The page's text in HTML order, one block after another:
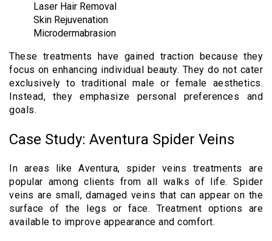
Laser Hair Removal
Skin Rejuvenation
Microdermabrasion
These treatments have gained traction because they
focus on enhancing individual beauty. They do not cater
exclusively to traditional male or female aesthetics.
Instead, they emphasize personal preferences and
goals.
Case Study: Aventura Spider Veins
In areas like Aventura, spider veins treatments are
popular among clients from all walks of life. Spider
veins are small, damaged veins that can appear on the
surface of the legs or face. Treatment options are
available to improve appearance and comfort.